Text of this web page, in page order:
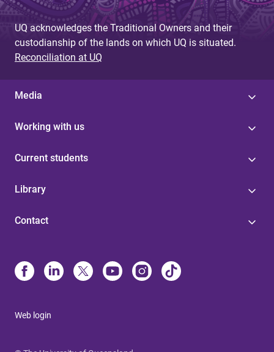
UQ acknowledges the Traditional Owners and their
custodianship of the lands on which UQ is situated.
Reconciliation at UQ
Media
Working with us
Current students
Library
Contact
Web login